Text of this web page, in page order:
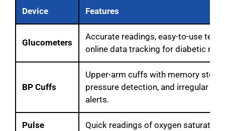
Device Features
Glucometers
Accurate readings, easy-to-use test
online data tracking for diabetic
BP Cuffs
Upper-arm cuffs with memory
pressure detection, and irregular
alerts.
Pulse
Quick readings of oxygen saturation